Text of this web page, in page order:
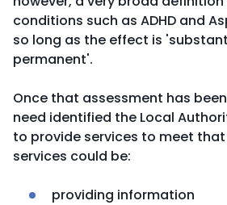
conditions such as ADHD and
so long as the effect is
permanent'.
Once that assessment has
need identified the Local
to provide services to meet that
services could be:
providing information